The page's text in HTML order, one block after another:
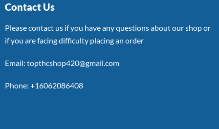
Contact Us
Please contact us if you have any questions about our shop or
if you are facing difficulty placing an order
Email: topthcshop420@gmail.com
Phone: +16062086408